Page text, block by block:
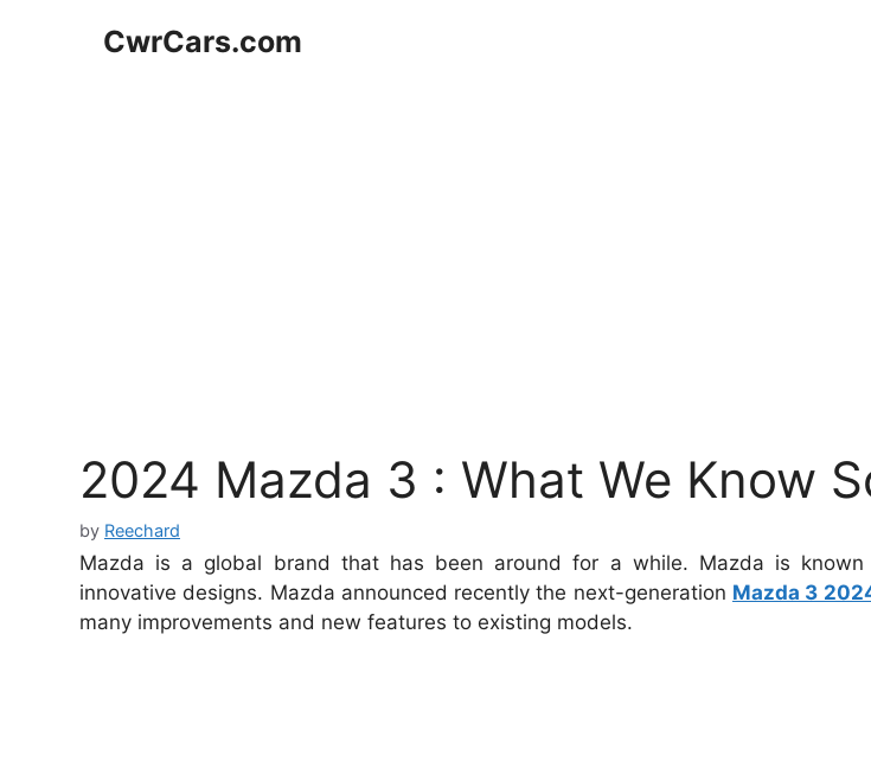
CwrCars.com
2024 Mazda 3 : What We Know
by Reechard
Mazda is a global brand that has been around for a while. Mazda is
innovative designs. Mazda announced recently the next-generation Mazda 3
many improvements and new features to existing models.